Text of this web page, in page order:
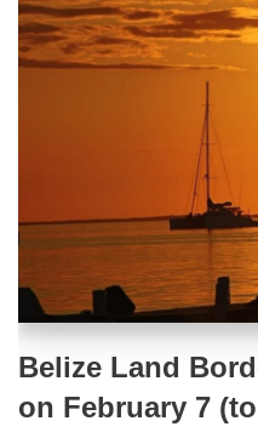
Belize Land
on February 7